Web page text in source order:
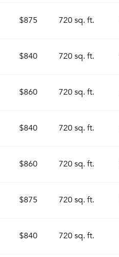
$875 720 sq. ft.
$840 720 sq. ft.
$860 720 sq. ft.
$840 720 sq. ft.
$860 720 sq. ft.
$875 720 sq. ft.
$840 720 sq. ft.